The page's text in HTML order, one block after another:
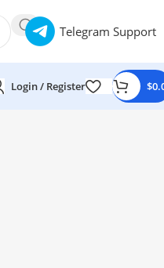
Telegram Support
Login / Register $